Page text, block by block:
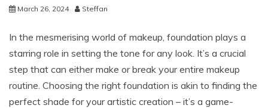
March 26, 2024 Steffan
In the mesmerising world of makeup, foundation plays a
starring role in setting the tone for any look. It’s a crucial
step that can either make or break your entire makeup
routine. Choosing the right foundation is akin to finding the
perfect shade for your artistic creation – it’s a game-